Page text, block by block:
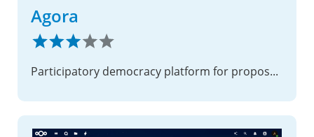
Agora
Participatory democracy platform for proposals, debates, petitions, and surveys.